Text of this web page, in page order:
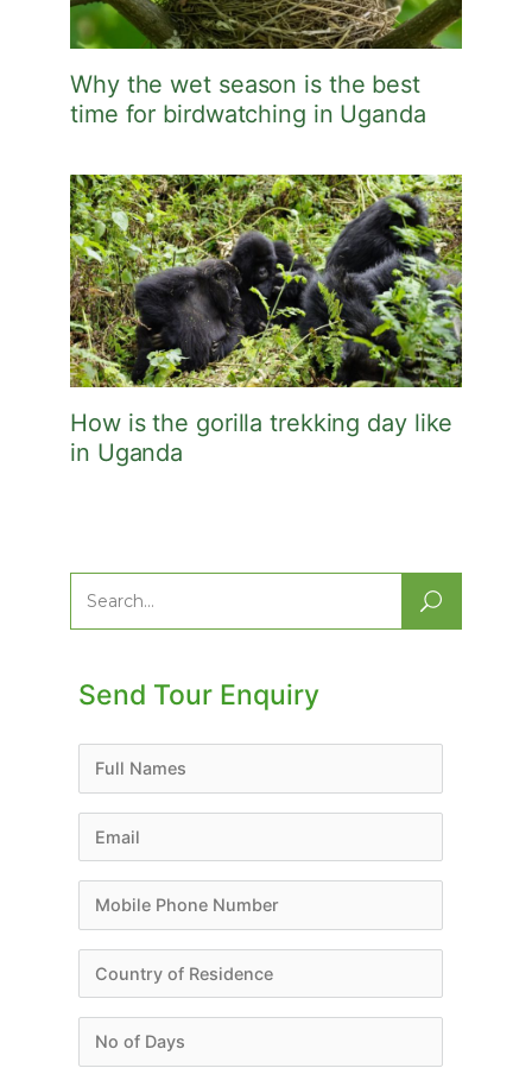
Why the wet season is the best
time for birdwatching in Uganda
How is the gorilla trekking day like
in Uganda
Search
for:
Send Tour Enquiry